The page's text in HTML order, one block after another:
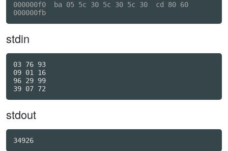
000000f0  ba 05 5c 30 5c 30 5c 30  cd 80 60
stdin
03 76 93
09 01 16
96 29 99
stdout
34926